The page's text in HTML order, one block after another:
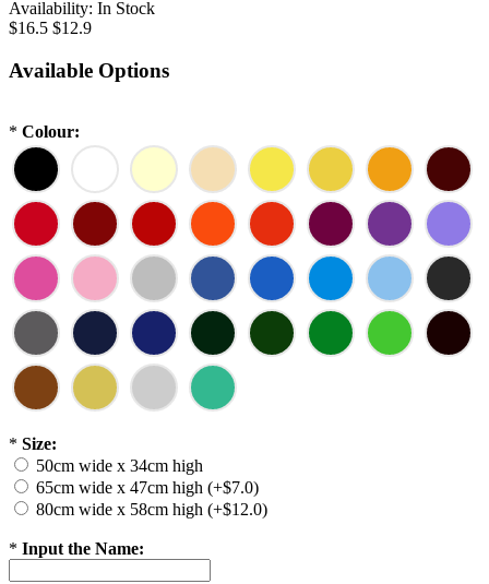
Availability: In Stock
$16.5 $12.9
Available Options
* Colour:
* Size:
50cm wide x 34cm high
65cm wide x 47cm high (+$7.0)
80cm wide x 58cm high (+$12.0)
* Input the Name: